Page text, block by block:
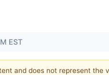
EST
and does not represent the